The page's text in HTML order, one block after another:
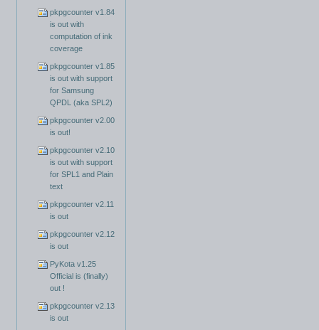
pkpgcounter v1.84
is out with
computation of ink
coverage
pkpgcounter v1.85
is out with support
for Samsung
QPDL (aka SPL2)
pkpgcounter v2.00
is out!
pkpgcounter v2.10
is out with support
for SPL1 and Plain
text
pkpgcounter v2.11
is out
pkpgcounter v2.12
is out
PyKota v1.25
Official is (finally)
out !
pkpgcounter v2.13
is out